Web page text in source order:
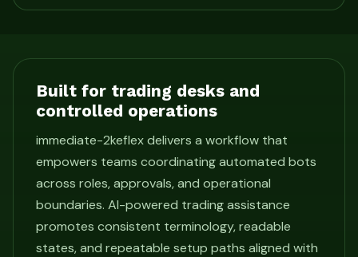
Built for trading desks and
controlled operations
immediate-2keflex delivers a workflow that
empowers teams coordinating automated bots
across roles, approvals, and operational
boundaries. AI-powered trading assistance
promotes consistent terminology, readable
states, and repeatable setup paths aligned with